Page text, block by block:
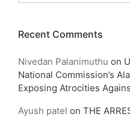
Recent Comments
Nivedan Palanimuthu on
National Commission’s
Exposing Atrocities
Ayush patel on THE